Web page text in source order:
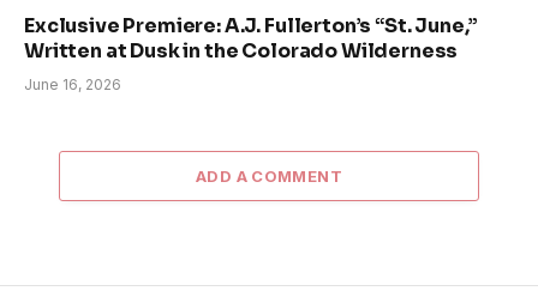
Exclusive Premiere: A.J. Fullerton’s “St. June,”
Written at Dusk in the Colorado Wilderness
June 16, 2026
ADD A COMMENT